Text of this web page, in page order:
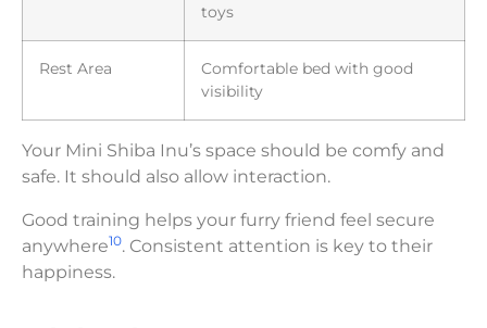
toys
Rest Area
Comfortable bed with good
visibility
Your Mini Shiba Inu’s space should be comfy and
safe. It should also allow interaction.
Good training helps your furry friend feel secure
anywhere10. Consistent attention is key to their
happiness.